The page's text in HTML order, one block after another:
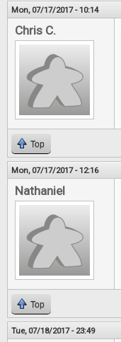
Mon, 07/17/2017 - 10:14
Chris C.
Top
Mon, 07/17/2017 - 12:16
Nathaniel
Top
Tue, 07/18/2017 - 23:49